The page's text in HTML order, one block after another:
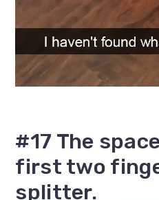
#17 The
first two
splitter.